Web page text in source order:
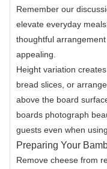
Remember our
elevate everyday
thoughtful
appealing.
Height variation
bread slices, or
above the board
boards photograph
guests even when
Preparing Your
Remove cheese from